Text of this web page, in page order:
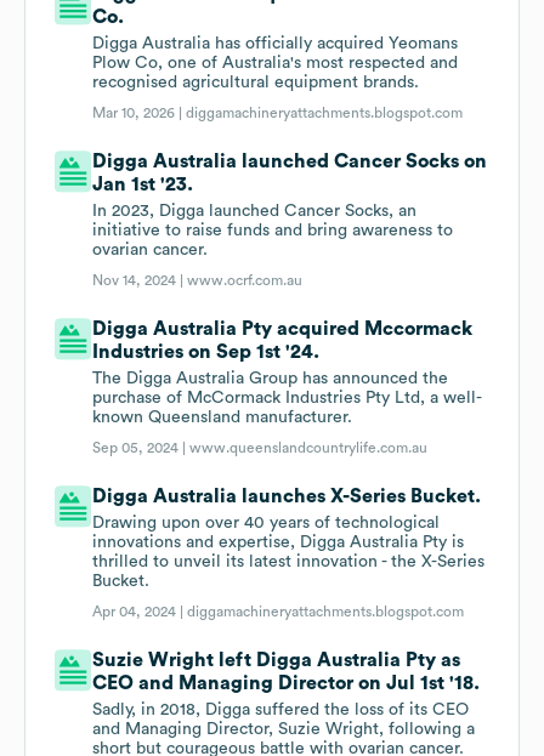
Co.
Digga Australia has officially acquired Yeomans
Plow Co, one of Australia's most respected and
recognised agricultural equipment brands.
Mar 10, 2026 |diggamachineryattachments.blogspot.com
Digga Australia launched Cancer Socks on
Jan 1st '23.
In 2023, Digga launched Cancer Socks, an
initiative to raise funds and bring awareness to
ovarian cancer.
Nov 14, 2024 |www.ocrf.com.au
Digga Australia Pty acquired Mccormack
Industries on Sep 1st '24.
The Digga Australia Group has announced the
purchase of McCormack Industries Pty Ltd, a well-
known Queensland manufacturer.
Sep 05, 2024 |www.queenslandcountrylife.com.au
Digga Australia launches X-Series Bucket.
Drawing upon over 40 years of technological
innovations and expertise, Digga Australia Pty is
thrilled to unveil its latest innovation - the X-Series
Bucket.
Apr 04, 2024 |diggamachineryattachments.blogspot.com
Suzie Wright left Digga Australia Pty as
CEO and Managing Director on Jul 1st '18.
Sadly, in 2018, Digga suffered the loss of its CEO
and Managing Director, Suzie Wright, following a
short but courageous battle with ovarian cancer.